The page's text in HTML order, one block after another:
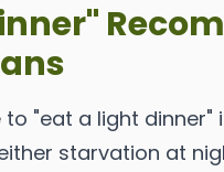
"eat a light
starvation at